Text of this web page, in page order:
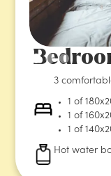
3
1 of
1 of
1 of
Hot water